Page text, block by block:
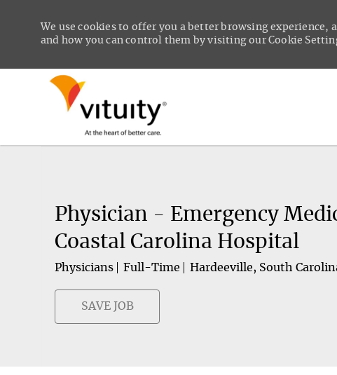
We use cookies to offer you a better browsing
and how you can control them by visiting our Cookie
Physician - Emergency
Coastal Carolina Hospital
Physicians Full-Time Hardeeville, South
SAVE JOB